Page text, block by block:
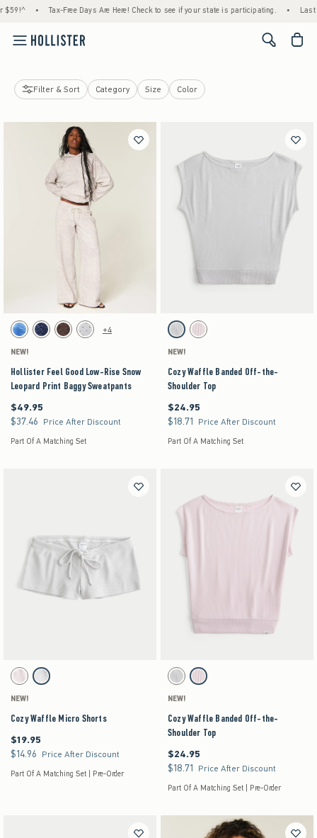
Free Days Are Here! Check to see if your state is participating. • Last Day! House
<span
Filter & Sort Category Size Color
Activating this element will cause content on the page to be updated.
Hollister Feel Good Low-Rise Snow Leopard Print Baggy Sweatpants swatches
Blue Floral swatch
Navy Pattern swatch
Brown Pattern swatch
Heather Gray swatch
+4
NEW!
Hollister Feel Good Low-Rise Snow
Leopard Print Baggy Sweatpants
$49.95
$49.95
$37.46
$37.46 Price After Discount
Part Of A Matching Set
Activating this element will cause content on the
Cozy Waffle Banded Off-the-Shoulder Top
Light Grey swatch
Light Pink swatch
NEW!
Cozy Waffle Banded Off-the-
Shoulder Top
$24.95
$24.95
$18.71
$18.71 Price After Discount
Part Of A Matching Set
Activating this element will cause content on the page to be updated.
Cozy Waffle Micro Shorts swatches
Light Pink swatch
Light Grey swatch
NEW!
Cozy Waffle Micro Shorts
$19.95
$19.95
$14.96
$14.96 Price After Discount
Part Of A Matching Set | Pre-Order
Activating this element will cause content on the
Cozy Waffle Banded Off-the-Shoulder Top
Light Grey swatch
Light Pink swatch
NEW!
Cozy Waffle Banded Off-the-
Shoulder Top
$24.95
$24.95
$18.71
$18.71 Price After Discount
Part Of A Matching Set | Pre-Order